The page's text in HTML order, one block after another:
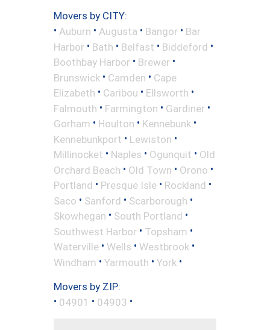
Movers by CITY:
• Auburn • Augusta • Bangor • Bar
Harbor • Bath • Belfast • Biddeford •
Boothbay Harbor • Brewer •
Brunswick • Camden • Cape
Elizabeth • Caribou • Ellsworth •
Falmouth • Farmington • Gardiner •
Gorham • Houlton • Kennebunk •
Kennebunkport • Lewiston •
Millinocket • Naples • Ogunquit • Old
Orchard Beach • Old Town • Orono •
Portland • Presque Isle • Rockland •
Saco • Sanford • Scarborough •
Skowhegan • South Portland •
Southwest Harbor • Topsham •
Waterville • Wells • Westbrook •
Windham • Yarmouth • York •
Movers by ZIP:
• 04901 • 04903 •